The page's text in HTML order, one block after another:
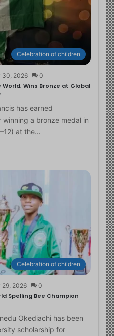
Celebration of children
30, 2026 0
Wins Bronze at Global
has earned
a bronze medal in
at the…
Celebration of children
29, 2026 0
Spelling Bee Champion
Okediachi has been
scholarship for